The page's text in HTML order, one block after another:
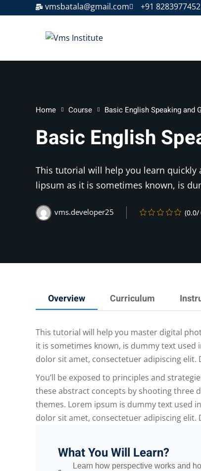
vmsbatala@gmail.com +91 8283977452
Home Course Basic English Speaking and
Basic English
This tutorial will help you learn
lipsum as it is sometimes known, is
vms.developer25 (0.0/
Overview Curriculum
This tutorial will help you master digital
it is sometimes known, is dummy text
dolor sit amet, consectetuer adipiscing
You’ll be exposed to principles and
these abstract concepts by shooting
themes. Lorem ipsum is dummy text used
dolor sit amet, consectetuer adipiscing
What You Will Learn?
Learn how perspective works and